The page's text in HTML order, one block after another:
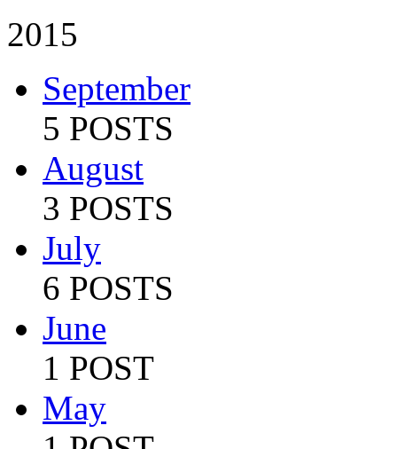
2015
September
5 POSTS
August
3 POSTS
July
6 POSTS
June
1 POST
May